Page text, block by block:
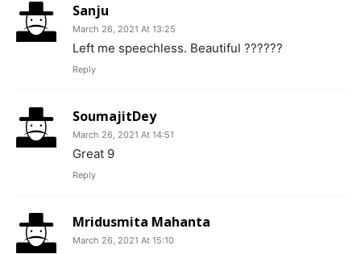
Sanju
March 26, 2021 At 13:25
Left me speechless. Beautiful ??????
Reply
SoumajitDey
March 26, 2021 At 14:51
Great 9
Reply
Mridusmita Mahanta
March 26, 2021 At 15:10